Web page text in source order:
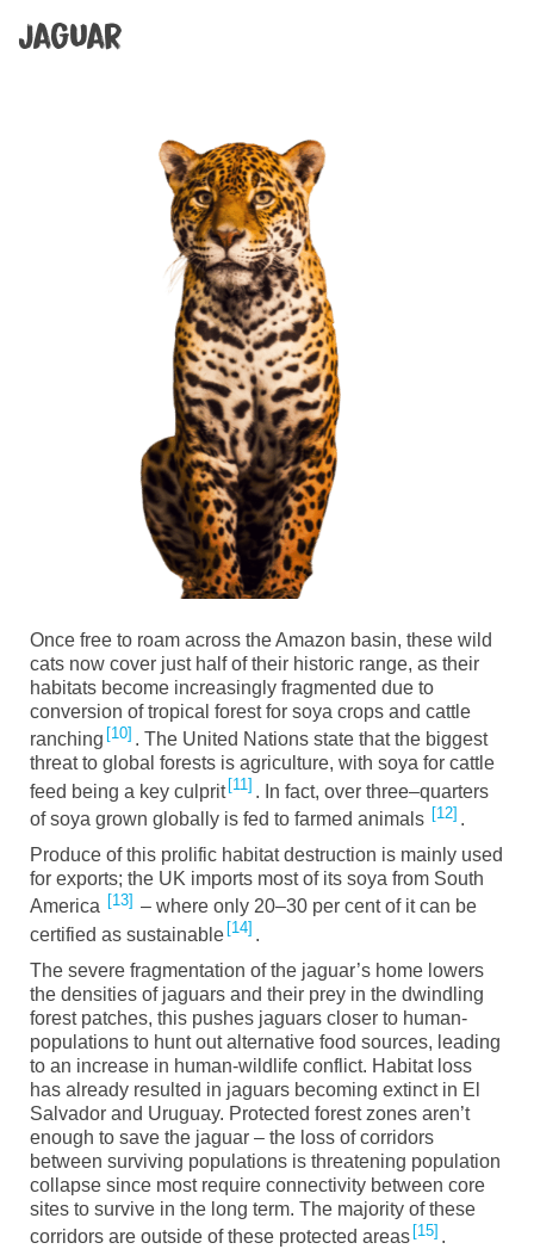
Jaguar
Once free to roam across the Amazon basin, these wild
cats now cover justhalf of their historic range, as their
habitats become increasingly fragmented due to
conversion of tropical forest for soya crops and cattle
ranching 10 . The United Nations state that the biggest
threat to global forests is agriculture, with soya for cattle
feed being a key culprit 11 . n fact, over three–quarters
of soya grown globally is fed to farmed animals 12 .
Produce of this prolific habitat destruction is mainly used
for exports; the UK imports most of its soya from South
America
13 – where only 20–30 per cent of it can be
certified as sustainable 14 .
The severe fragmentation of the jaguar’s home lowers
the densities of jaguars and their prey in the dwindling
forest patches, this pushes jaguars closer to human-
populations to hunt out alternative food sources, leading
to an increase in human-wildlife conflict. Habitat loss
has already resulted in jaguars becoming extinct in E
Salvador and Uruguay. Protected forest zones aren’t
enough to save the jaguar – the loss of corridors
between surviving populations is threatening population
collapse since most require connectivity between core
sites to survive in the long term. The majority ofthese
corridors are outside of these protected areas 15 .